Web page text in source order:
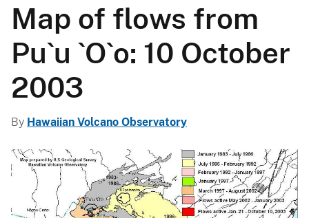
Map of flows from
Pu`u `O`o: 10 October
2003
By Hawaiian Volcano Observatory